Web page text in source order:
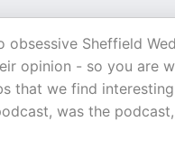
Sheffield
opinion - so you are
that we find
was the